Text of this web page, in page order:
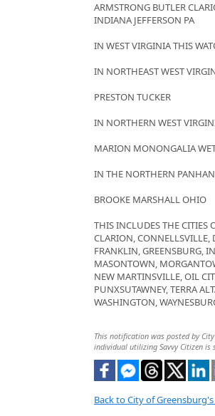
ARMSTRONG BUTLER
INDIANA JEFFERSON PA
IN WEST VIRGINIA THIS
IN NORTHEAST WEST
PRESTON TUCKER
IN NORTHERN WEST
MARION MONONGALIA
IN THE NORTHERN
BROOKE MARSHALL OHIO
THIS INCLUDES THE CITIES
CLARION, CONNELLSVILLE,
FRANKLIN, GREENSBURG,
MASONTOWN,
NEW MARTINSVILLE, OIL
PUNXSUTAWNEY, TERRA
WASHINGTON,
This notification was posted by
individual utilizing Savvy Citizen
Back to City of